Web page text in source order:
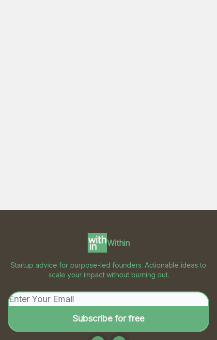
Within
Startup advice for purpose-led founders. Actionable ideas to
scale your impact without burning out.